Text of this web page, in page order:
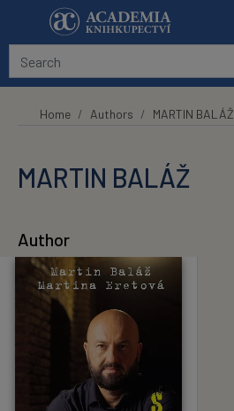
Skip to main content
Home Authors MARTIN BALÁŽ
MARTIN BALÁŽ
Author